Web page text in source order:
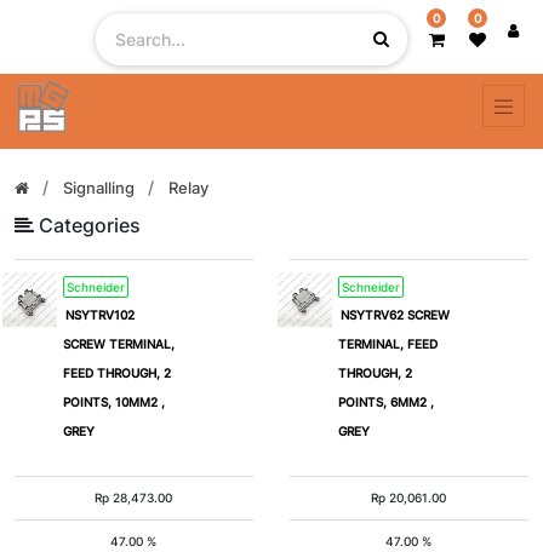
0 0
Signalling Relay
Categories
Filter
By
Schneider
NSYTRV102
SCREW TERMINAL,
FEED THROUGH, 2
POINTS, 10MM2 ,
GREY
Rp 28,473.00
47.00 %
Schneider
NSYTRV62 SCREW
TERMINAL, FEED
THROUGH, 2
POINTS, 6MM2 ,
GREY
Rp 20,061.00
47.00 %